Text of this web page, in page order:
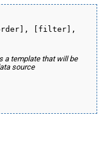
[order], [filter],
a template that will be
source